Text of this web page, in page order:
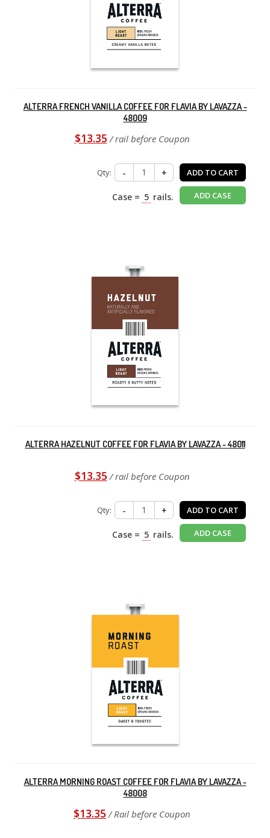
ALTERRA FRENCH VANILLA COFFEE FOR FLAVIA BY LAVAZZA -
48009
$13.35 / rail before Coupon
Qty: - + ADD TO CART
Case = 5 rails. ADD CASE
ALTERRA HAZELNUT COFFEE FOR FLAVIA BY LAVAZZA - 48011
$13.35 / rail before Coupon
Qty: - + ADD TO CART
Case = 5 rails. ADD CASE
ALTERRA MORNING ROAST COFFEE FOR FLAVIA BY LAVAZZA -
48008
$13.35 / Rail before Coupon